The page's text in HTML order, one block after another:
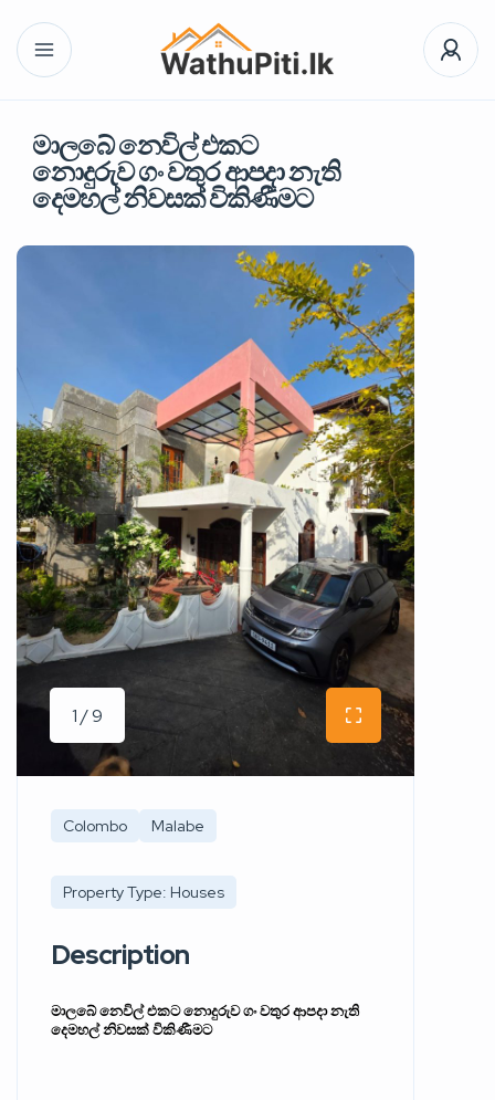
මාලබේ නෙවිල් එකට
නොදුරුව ගං වතුර ආපදා නැති
දෙමහල් නිවසක් විකිණීමට
1 / 9
Colombo Malabe
Property Type: Houses
Description
මාලබේ නෙවිල් එකට නොදුරුව ගං වතුර ආපදා නැති
දෙමහල් නිවසක් විකිණීමට